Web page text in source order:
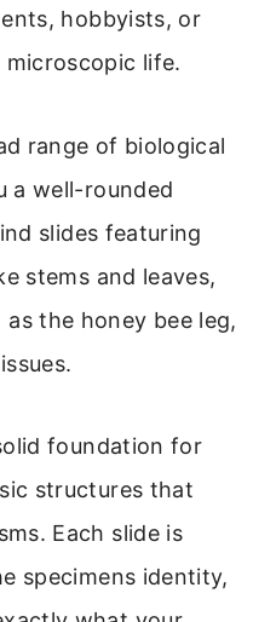
hobbyists, or
life.
range of biological
a well-rounded
slides featuring
stems and leaves,
the honey bee leg,
foundation for
structures that
Each slide is
specimens identity,